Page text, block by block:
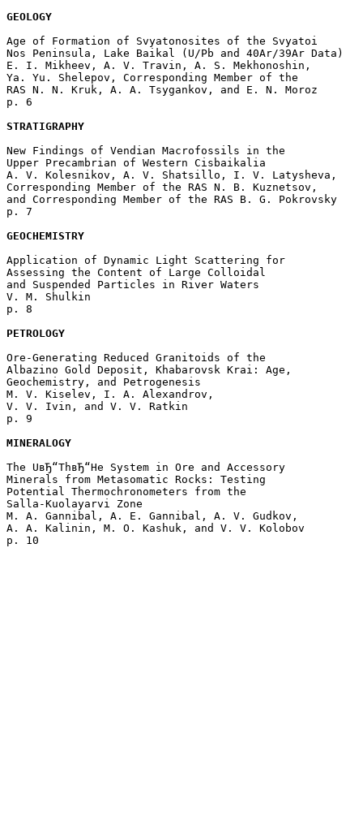
GEOLOGY
Age of Formation of Svyatonosites of the Svyatoi
Nos Peninsula, Lake Baikal (U/Pb and 40Ar/39Ar Data)
E. I. Mikheev, A. V. Travin, A. S. Mekhonoshin,
Ya. Yu. Shelepov, Corresponding Member of the
RAS N. N. Kruk, A. A. Tsygankov, and E. N. Moroz
p. 6
STRATIGRAPHY
New Findings of Vendian Macrofossils in the
Upper Precambrian of Western Cisbaikalia
A. V. Kolesnikov, A. V. Shatsillo, I. V. Latysheva,
Corresponding Member of the RAS N. B. Kuznetsov,
and Corresponding Member of the RAS B. G. Pokrovsky
p. 7
GEOCHEMISTRY
Application of Dynamic Light Scattering for
Assessing the Content of Large Colloidal
and Suspended Particles in River Waters
V. M. Shulkin
p. 8
PETROLOGY
Ore-Generating Reduced Granitoids of the
Albazino Gold Deposit, Khabarovsk Krai: Age,
Geochemistry, and Petrogenesis
M. V. Kiselev, I. A. Alexandrov,
V. V. Ivin, and V. V. Ratkin
p. 9
MINERALOGY
The UвЂ“ThвЂ“He System in Ore and Accessory
Minerals from Metasomatic Rocks: Testing
Potential Thermochronometers from the
Salla-Kuolayarvi Zone
M. A. Gannibal, A. E. Gannibal, A. V. Gudkov,
A. A. Kalinin, M. O. Kashuk, and V. V. Kolobov